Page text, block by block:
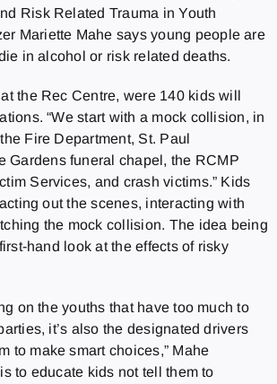
Risk Related Trauma in Youth
Mariette Mahe says young people are
in alcohol or risk related deaths.
the Rec Centre, were 140 kids will
“We start with a mock collision, in
Fire Department, St. Paul
Gardens funeral chapel, the RCMP
Services, and crash victims.” Kids
out the scenes, interacting with
the mock collision. The idea being
hand look at the effects of risky
on the youths that have too much to
it’s also the designated drivers
to make smart choices,” Mahe
to educate kids not tell them to